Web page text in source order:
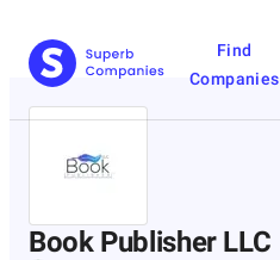
Find
Companies
Book Publisher LLC